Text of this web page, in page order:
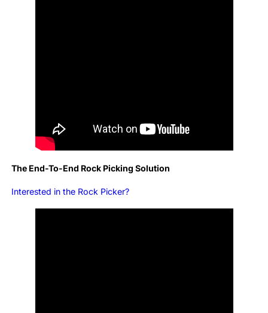
The End-To-End Rock Picking Solution
Interested in the Rock Picker?